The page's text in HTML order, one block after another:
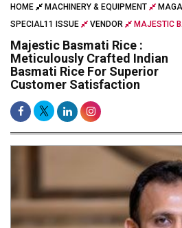
HOME MACHINERY & EQUIPMENT
SPECIAL11 ISSUE
VENDOR MAJESTIC
Majestic Basmati Rice :
Meticulously Crafted Indian
Basmati Rice For Superior
Customer Satisfaction